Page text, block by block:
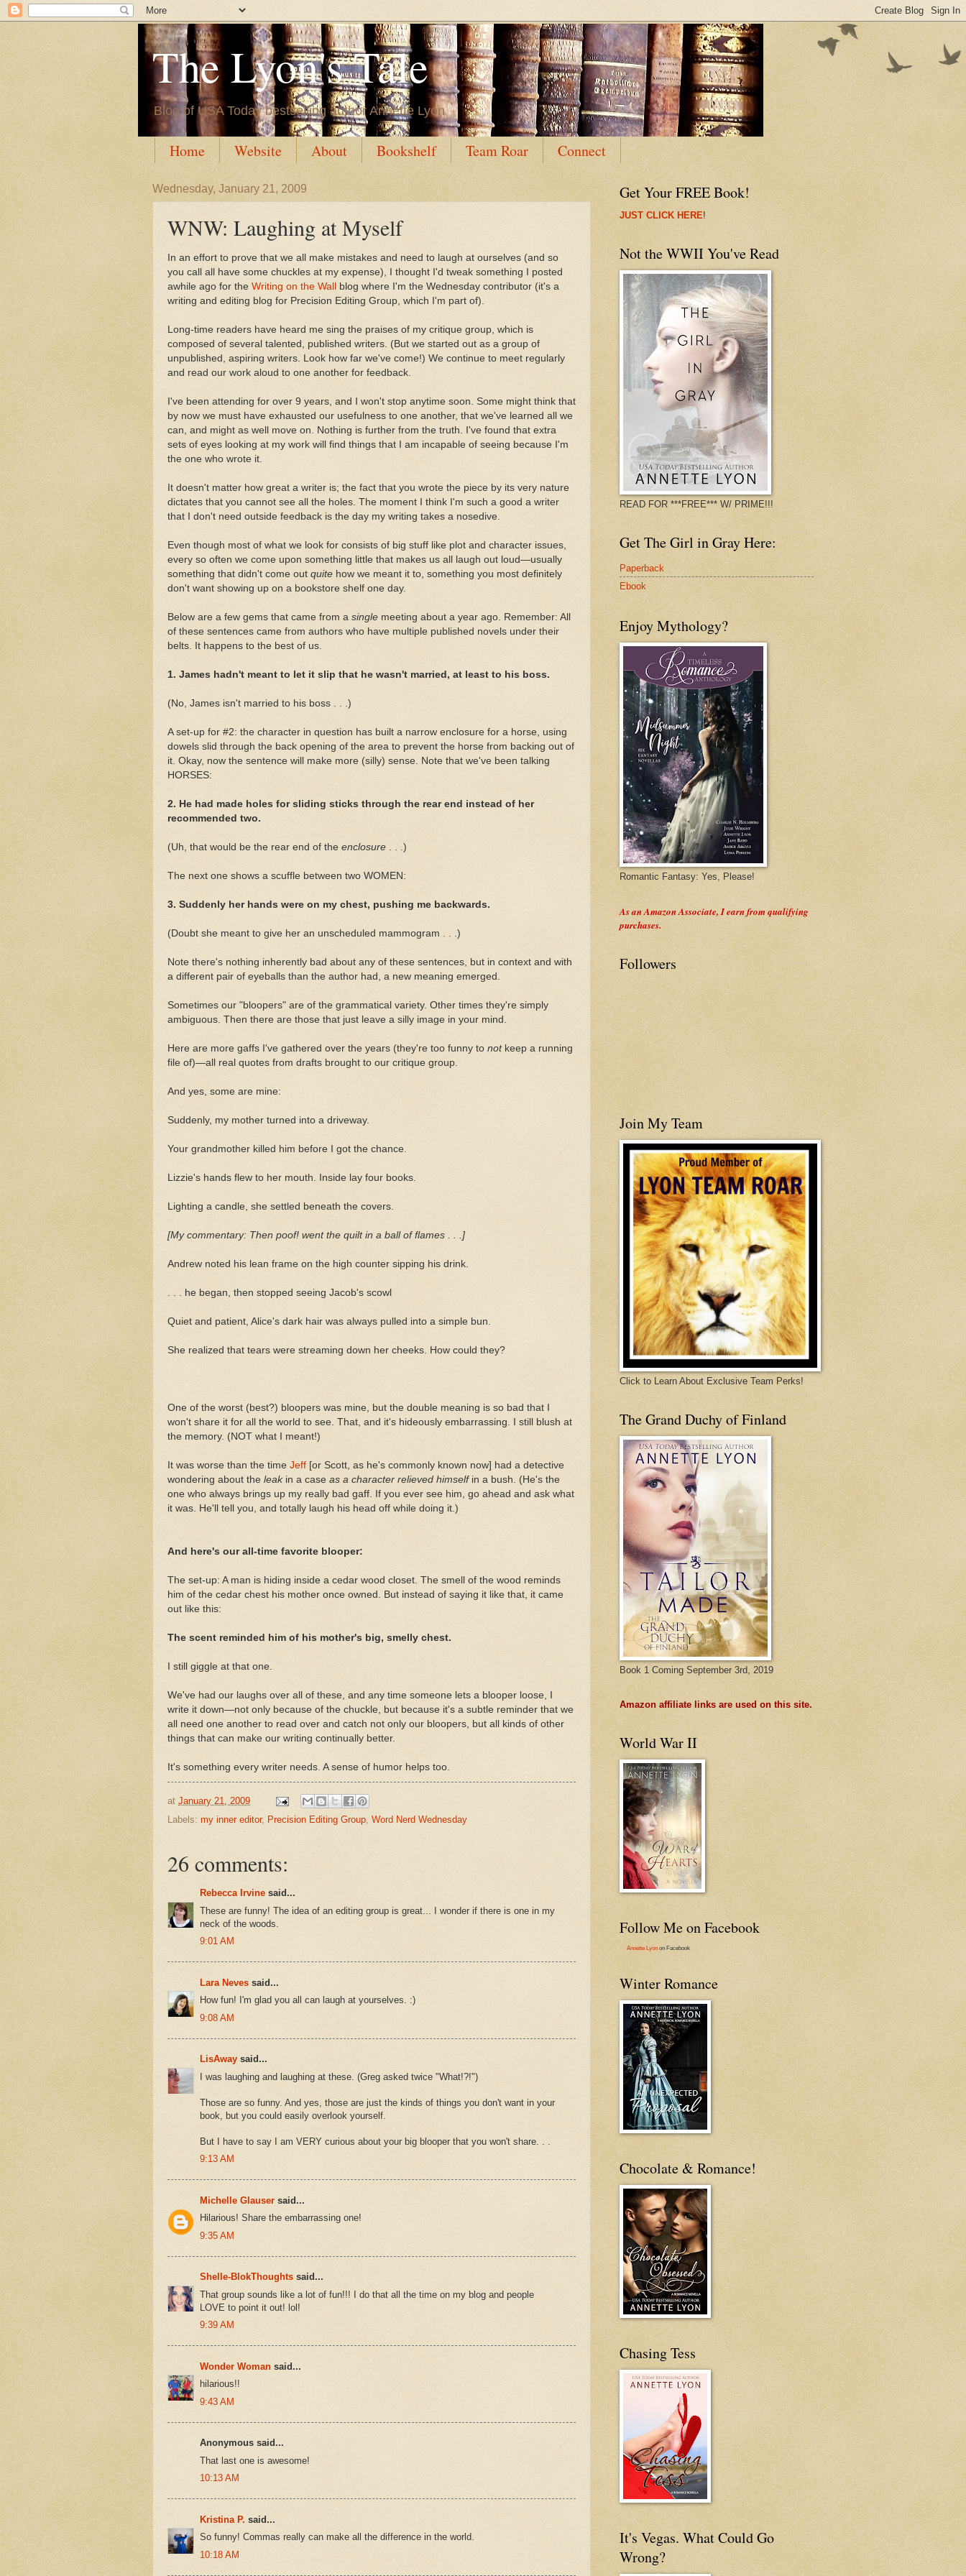
The Lyon's Tale
Blog of USA Today bestselling author Annette Lyon
Home Website About Bookshelf Team Roar Connect
Wednesday, January 21, 2009
WNW: Laughing at Myself
In an effort to prove that we all make mistakes and need to laugh at ourselves (and so
you call all have some chuckles at my expense), I thought I'd tweak something I posted
awhile ago for the Writing on the Wall
blog where I'm the Wednesday contributor (it's a
writing and editing blog for Precision Editing Group, which I'm part of).
Long-time readers have heard me sing the praises of my critique group, which is
composed of several talented, published writers. (But we started out as a group of
unpublished, aspiring writers. Look how far we've come!) We continue to meet regularly
and read our work aloud to one another for feedback.
I've been attending for over 9 years, and I won't stop anytime soon. Some might think that
by now we must have exhausted our usefulness to one another, that we've learned all we
can, and might as well move on. Nothing is further from the truth. I've found that extra
sets of eyes looking at my work will find things that I am incapable of seeing because I'm
the one who wrote it.
It doesn't matter how great a writer is; the fact that you wrote the piece by its very nature
dictates that you cannot see all the holes. The moment I think I'm such a good a writer
that I don't need outside feedback is the day my writing takes a nosedive.
Even though most of what we look for consists of big stuff like plot and character issues,
every so often we come upon something little that makes us all laugh out loud—usually
something that didn't come out quite how we meant it to, something you most definitely
don't want showing up on a bookstore shelf one day.
Below are a few gems that came from a single meeting about a year ago. Remember: All
of these sentences came from authors who have multiple published novels under their
belts. It happens to the best of us.
1. James hadn't meant to let it slip that he wasn't married, at least to his boss.
(No, James isn't married to his boss . . .)
A set-up for #2: the character in question has built a narrow enclosure for a horse, using
dowels slid through the back opening of the area to prevent the horse from backing out of
it. Okay, now the sentence will make more (silly) sense. Note that we've been talking
HORSES:
2. He had made holes for sliding sticks through the rear end instead of her
recommended two.
(Uh, that would be the rear end of the enclosure . . .)
The next one shows a scuffle between two WOMEN:
3. Suddenly her hands were on my chest, pushing me backwards.
(Doubt she meant to give her an unscheduled mammogram . . .)
Note there's nothing inherently bad about any of these sentences, but in context and with
a different pair of eyeballs than the author had, a new meaning emerged.
Sometimes our "bloopers" are of the grammatical variety. Other times they're simply
ambiguous. Then there are those that just leave a silly image in your mind.
Here are more gaffs I've gathered over the years (they're too funny to not keep a running
file of)—all real quotes from drafts brought to our critique group.
And yes, some are mine:
Suddenly, my mother turned into a driveway.
Your grandmother killed him before I got the chance.
Lizzie's hands flew to her mouth. Inside lay four books.
Lighting a candle, she settled beneath the covers.
[My commentary: Then poof! went the quilt in a ball of flames . . .]
Andrew noted his lean frame on the high counter sipping his drink.
. . . he began, then stopped seeing Jacob's scowl
Quiet and patient, Alice's dark hair was always pulled into a simple bun.
She realized that tears were streaming down her cheeks. How could they?
One of the worst (best?) bloopers was mine, but the double meaning is so bad that I
won't share it for all the world to see. That, and it's hideously embarrassing. I still blush at
the memory. (NOT what I meant!)
It was worse than the time Jeff [or Scott, as he's commonly known now] had a detective
wondering about the leak in a case as a character relieved himself in a bush. (He's the
one who always brings up my really bad gaff. If you ever see him, go ahead and ask what
it was. He'll tell you, and totally laugh his head off while doing it.)
And here's our all-time favorite blooper:
The set-up: A man is hiding inside a cedar wood closet. The smell of the wood reminds
him of the cedar chest his mother once owned. But instead of saying it like that, it came
out like this:
The scent reminded him of his mother's big, smelly chest.
I still giggle at that one.
We've had our laughs over all of these, and any time someone lets a blooper loose, I
write it down—not only because of the chuckle, but because it's a subtle reminder that we
all need one another to read over and catch not only our bloopers, but all kinds of other
things that can make our writing continually better.
It's something every writer needs. A sense of humor helps too.
at January 21, 2009
Labels: my inner editor, Precision Editing Group, Word Nerd Wednesday
26 comments:
Rebecca Irvine said...
These are funny! The idea of an editing group is great... I wonder if there is one in my
neck of the woods.
9:01 AM
Lara Neves said...
How fun! I'm glad you all can laugh at yourselves. :)
9:08 AM
LisAway said...
I was laughing and laughing at these. (Greg asked twice "What!?!")
Those are so funny. And yes, those are just the kinds of things you don't want in your
book, but you could easily overlook yourself.
But I have to say I am VERY curious about your big blooper that you won't share. . .
9:13 AM
Michelle Glauser said...
Hilarious! Share the embarrassing one!
9:35 AM
Shelle-BlokThoughts said...
That group sounds like a lot of fun!!! I do that all the time on my blog and people
LOVE to point it out! lol!
9:39 AM
Wonder Woman said...
hilarious!!
9:43 AM
Anonymous said...
That last one is awesome!
10:13 AM
Kristina P. said...
So funny! Commas really can make all the difference in the world.
10:18 AM
Get Your FREE Book!
JUST CLICK HERE!
Not the WWII You've Read
READ FOR ***FREE*** W/ PRIME!!!
Get The Girl in Gray Here:
Paperback
Ebook
Enjoy Mythology?
Romantic Fantasy: Yes, Please!
As an Amazon Associate, I earn from qualifying
purchases.
Followers
Join My Team
Click to Learn About Exclusive Team Perks!
The Grand Duchy of Finland
Book 1 Coming September 3rd, 2019
Amazon affiliate links are used on this site.
World War II
Follow Me on Facebook
Annette Lyon on Facebook
Winter Romance
Chocolate & Romance!
Chasing Tess
It's Vegas. What Could Go
Wrong?